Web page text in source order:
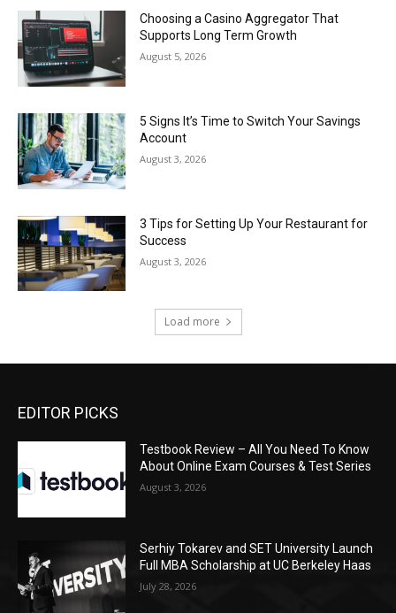
Choosing a Casino Aggregator That
Supports Long Term Growth
August 5, 2026
5 Signs It’s Time to Switch Your Savings
Account
August 3, 2026
3 Tips for Setting Up Your Restaurant for
Success
August 3, 2026
Load more
EDITOR PICKS
Testbook Review – All You Need To Know
About Online Exam Courses & Test Series
August 3, 2026
Serhiy Tokarev and SET University Launch
Full MBA Scholarship at UC Berkeley Haas
July 28, 2026